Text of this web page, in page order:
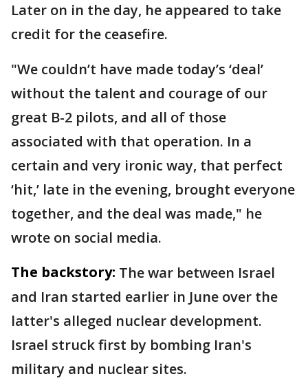
Later on in the day, he appeared to take
credit for the ceasefire.
"We couldn’t have made today’s ‘deal’
without the talent and courage of our
great B-2 pilots, and all of those
associated with that operation. In a
certain and very ironic way, that perfect
‘hit,’ late in the evening, brought everyone
together, and the deal was made," he
wrote on social media.
The backstory: The war between Israel
and Iran started earlier in June over the
latter's alleged nuclear development.
Israel struck first by bombing Iran's
military and nuclear sites.